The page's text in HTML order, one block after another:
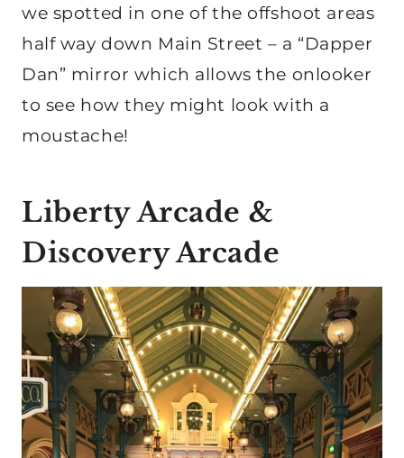
we spotted in one of the offshoot areas
half way down Main Street – a “Dapper
Dan” mirror which allows the onlooker
to see how they might look with a
moustache!
Liberty Arcade &
Discovery Arcade